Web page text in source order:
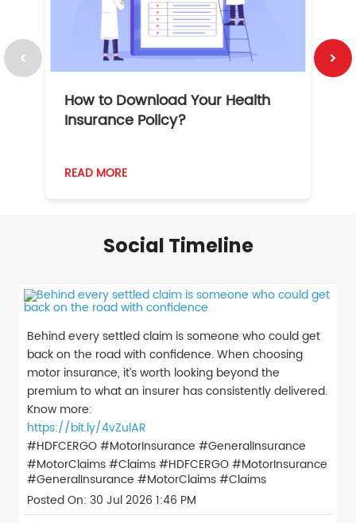
How to Download Your Health
Insurance Policy?
READ MORE
Social Timeline
Behind every settled claim is someone who could get
back on the road with confidence. When choosing
motor insurance, it’s worth looking beyond the
premium to what an insurer has consistently delivered.
Know more:
https://bit.ly/4vZulAR
#HDFCERGO #MotorInsurance #GeneralInsurance
#MotorClaims #Claims#HDFCERGO#MotorInsurance
#GeneralInsurance #MotorClaims#Claims
Posted On: 30 Jul 2026 1:46 PM